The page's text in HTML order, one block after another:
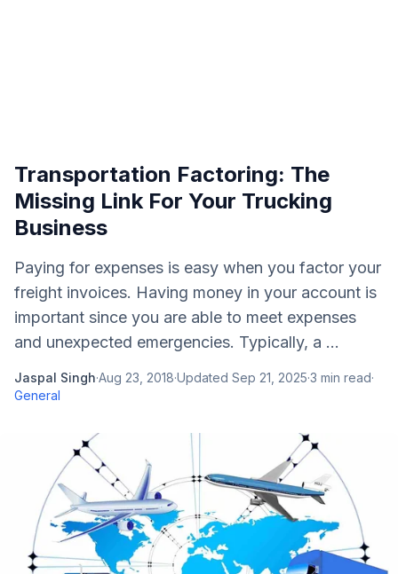
Transportation Factoring: The
Missing Link For Your Trucking
Business
Paying for expenses is easy when you factor your
freight invoices. Having money in your account is
important since you are able to meet expenses
and unexpected emergencies. Typically, a ...
Jaspal Singh·Aug 23, 2018·Updated Sep 21, 2025·3 min read·
General